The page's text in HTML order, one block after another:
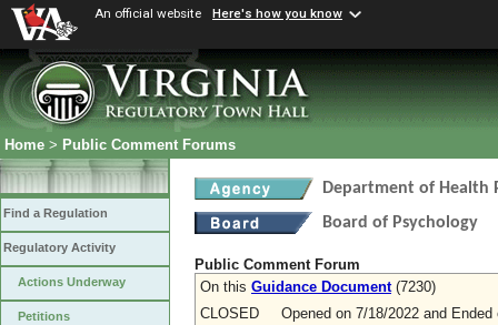
An official website Here's how you know
Home > Public Comment Forums
Find a Regulation
Regulatory Activity
Actions Underway
Petitions
Department of Health
Board of Psychology
Public Comment Forum
On this Guidance Document(7230)
CLOSED Opened on 7/18/2022 and Ended